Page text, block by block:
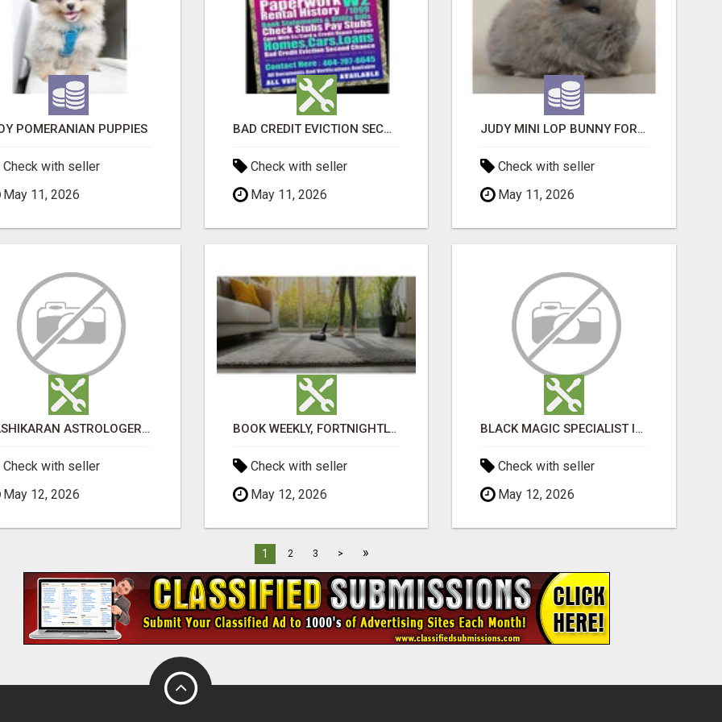
POMERANIAN PUPPIES
Check with seller
May 11, 2026
BAD CREDIT EVICTION SECOND CHANCE APARTMENT CPN NUMBER GET APPROVED TODAY
Check with seller
May 11, 2026
JUDY MINI LOP BUNNY FOR SALE
Check with seller
May 11, 2026
VASHIKARAN ASTROLOGER IN KOLLEGALA
Check with seller
May 12, 2026
BOOK WEEKLY, FORTNIGHTLY, AND MONTHLY SERVICES FOR COMMERCIAL CARPET CLEANING ADELAIDE
Check with seller
May 12, 2026
BLACK MAGIC SPECIALIST IN HSR LAYOUT
Check with seller
May 12, 2026
1 2 3 > »